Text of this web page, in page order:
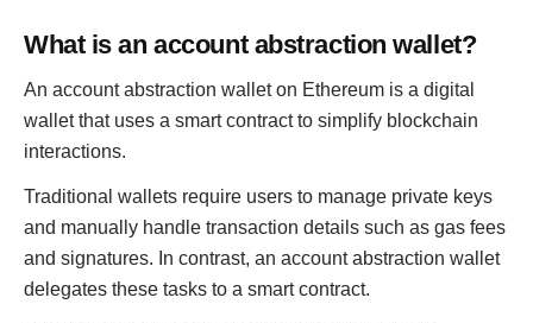
What is an account abstraction wallet?
An account abstraction wallet on Ethereum is a digital
wallet that uses a smart contract to simplify blockchain
interactions.
Traditional wallets require users to manage private keys
and manually handle transaction details such as gas fees
and signatures. In contrast, an account abstraction wallet
delegates these tasks to a smart contract.